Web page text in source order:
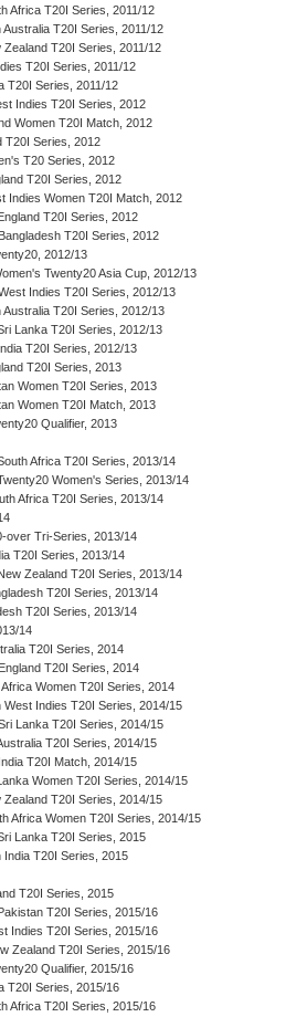
Africa T20I Series, 2011/12
T20I Series, 2011/12
Zealand T20I Series, 2011/12
T20I Series, 2011/12
T20I Series, 2011/12
Indies T20I Series, 2012
Women T20I Match, 2012
T20I Series, 2012
T20 Series, 2012
T20I Series, 2012
Indies Women T20I Match, 2012
T20I Series, 2012
T20I Series, 2012
2012/13
Twenty20 Asia Cup, 2012/13
Indies T20I Series, 2012/13
Australia T20I Series, 2012/13
Lanka T20I Series, 2012/13
T20I Series, 2012/13
T20I Series, 2013
Women T20I Series, 2013
Women T20I Match, 2013
Qualifier, 2013
Africa T20I Series, 2013/14
Women's Series, 2013/14
Africa T20I Series, 2013/14
over Tri-Series, 2013/14
T20I Series, 2013/14
Zealand T20I Series, 2013/14
T20I Series, 2013/14
T20I Series, 2013/14
14
T20I Series, 2014
T20I Series, 2014
Women T20I Series, 2014
West Indies T20I Series, 2014/15
Lanka T20I Series, 2014/15
T20I Series, 2014/15
T20I Match, 2014/15
Women T20I Series, 2014/15
Zealand T20I Series, 2014/15
Africa Women T20I Series, 2014/15
Lanka T20I Series, 2015
India T20I Series, 2015
T20I Series, 2015
T20I Series, 2015/16
Indies T20I Series, 2015/16
Zealand T20I Series, 2015/16
Qualifier, 2015/16
T20I Series, 2015/16
Africa T20I Series, 2015/16